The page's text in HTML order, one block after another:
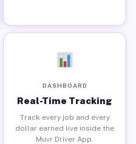
DASHBOARD
Real-Time Tracking
Track every job and every
dollar earned live inside the
Muvr Driver App.